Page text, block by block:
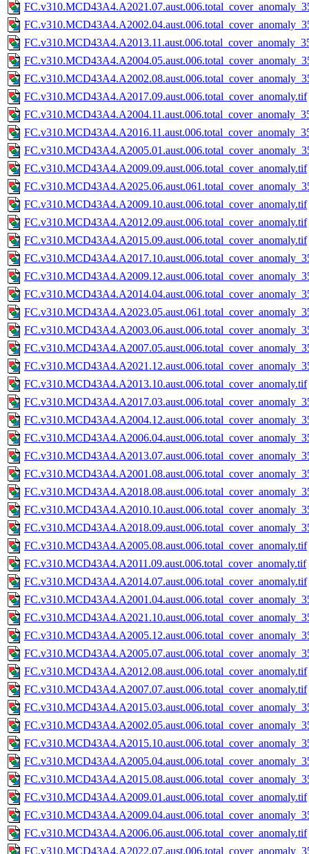
FC.v310.MCD43A4.A2017.09.aust.006.total_cover_anomaly.tif
FC.v310.MCD43A4.A2009.09.aust.006.total_cover_anomaly.tif
FC.v310.MCD43A4.A2009.10.aust.006.total_cover_anomaly.tif
FC.v310.MCD43A4.A2012.09.aust.006.total_cover_anomaly.tif
FC.v310.MCD43A4.A2015.09.aust.006.total_cover_anomaly.tif
FC.v310.MCD43A4.A2013.10.aust.006.total_cover_anomaly.tif
FC.v310.MCD43A4.A2005.08.aust.006.total_cover_anomaly.tif
FC.v310.MCD43A4.A2011.09.aust.006.total_cover_anomaly.tif
FC.v310.MCD43A4.A2014.07.aust.006.total_cover_anomaly.tif
FC.v310.MCD43A4.A2012.08.aust.006.total_cover_anomaly.tif
FC.v310.MCD43A4.A2007.07.aust.006.total_cover_anomaly.tif
FC.v310.MCD43A4.A2009.01.aust.006.total_cover_anomaly.tif
FC.v310.MCD43A4.A2006.06.aust.006.total_cover_anomaly.tif